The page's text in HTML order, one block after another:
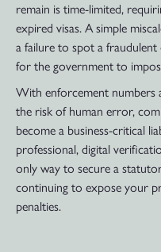
remain is time-limited,
expired visas. A simple
a failure to spot a
for the government to
With enforcement numbers
the risk of human error,
become a business-critical
professional, digital
only way to secure a
continuing to expose your
penalties.